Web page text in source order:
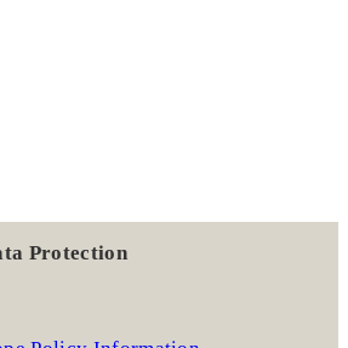
Protection